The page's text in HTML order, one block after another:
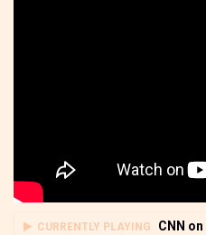
CURRENTLY PLAYING CNN